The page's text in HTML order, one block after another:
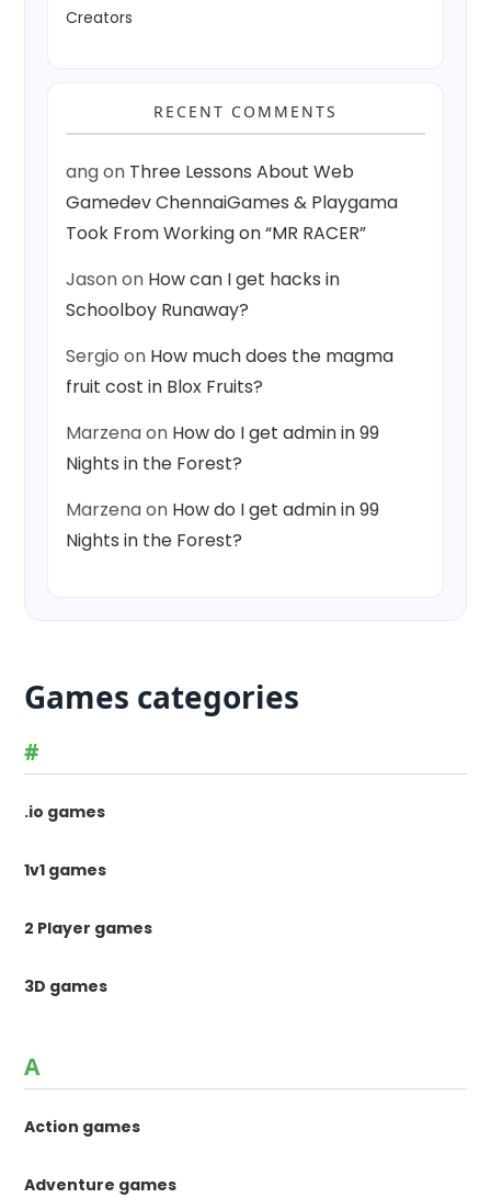
Creators
RECENT COMMENTS
angon Three Lessons About Web
Gamedev ChennaiGames & Playgama
Took From Working on “MR RACER”
Jasonon How can I get hacks in
Schoolboy Runaway?
Sergio on How much does the magma
fruit cost in Blox Fruits?
Marzenaon How do I get admin in 99
Nights in the Forest?
Marzenaon How do I get admin in 99
Nights in the Forest?
Games categories
#
.io games
1v1 games
2 Player games
3D games
A
Action games
Adventure games